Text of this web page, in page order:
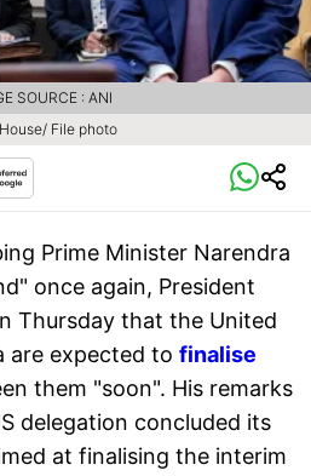
File photo
SOURCE : ANI
Prime Minister Narendra
once again, President
Thursday that the United
are expected to finalise
them "soon". His remarks
delegation concluded its
at finalising the interim